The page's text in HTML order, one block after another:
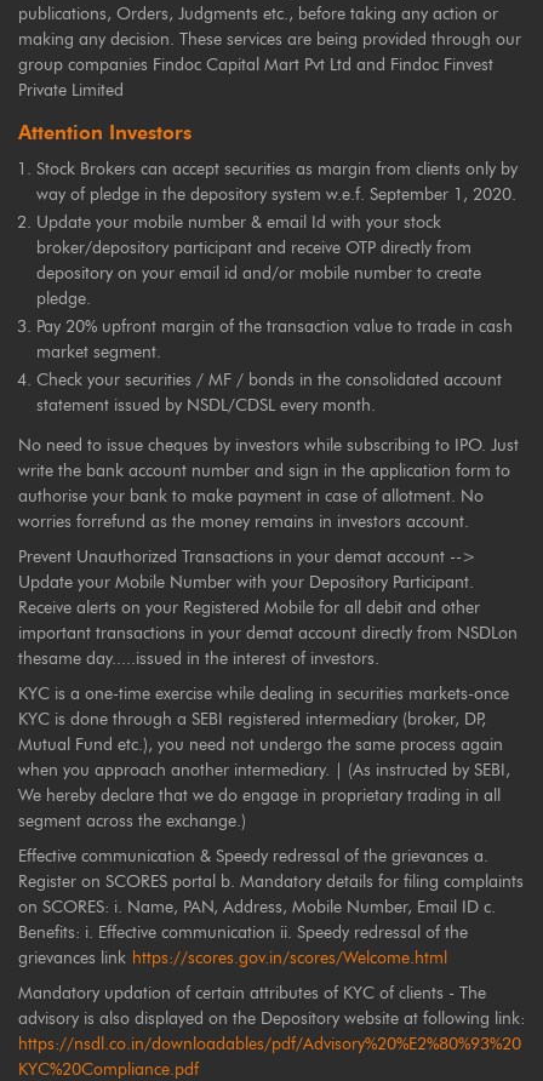
publications, Orders, Judgments etc., before taking any action or
making any decision. These services are being provided through our
group companies Findoc Capital Mart Pvt Ltd and Findoc Finvest
Private Limited
Attention Investors
Stock Brokers can accept securities as margin from clients only by
way of pledge in the depository system w.e.f. September 1, 2020.
Update your mobile number & email Id with your stock
broker/depository participant and receive OTP directly from
depository on your email id and/or mobile number to create
pledge.
Pay 20% upfront margin of the transaction value to trade in cash
market segment.
Check your securities / MF / bonds in the consolidated account
statement issued by NSDL/CDSL every month.
No need to issue cheques by investors while subscribing to IPO. Just
write the bank account number and sign in the application form to
authorise your bank to make payment in case of allotment. No
worries forrefund as the money remains in investors account.
Prevent Unauthorized Transactions in your demat account -->
Update your Mobile Number with your Depository Participant.
Receive alerts on your Registered Mobile for all debit and other
important transactions in your demat account directly from NSDLon
thesame day.....issued in the interest of investors.
KYC is a one-time exercise while dealing in securities markets-once
KYC is done through a SEBI registered intermediary (broker, DP,
Mutual Fund etc.), you need not undergo the same process again
when you approach another intermediary. | (As instructed by SEBI,
We hereby declare that we do engage in proprietary trading in all
segment across the exchange.)
Effective communication & Speedy redressal of the grievances a.
Register on SCORES portal b. Mandatory details for filing complaints
on SCORES: i. Name, PAN, Address, Mobile Number, Email ID c.
Benefits: i. Effective communication ii. Speedy redressal of the
grievances link https://scores.gov.in/scores/Welcome.html
Mandatory updation of certain attributes of KYC of clients - The
advisory is also displayed on the Depository website at following link:
https://nsdl.co.in/downloadables/pdf/Advisory%20%E2%80%93%20
KYC%20Compliance.pdf